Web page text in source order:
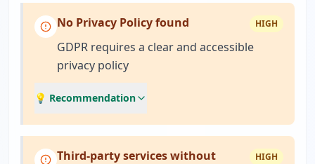
No Privacy Policy found HIGH
GDPR requires a clear and accessible
privacy policy
💡 Recommendation
Third-party services without
HIGH